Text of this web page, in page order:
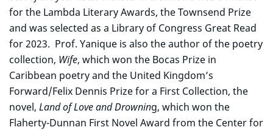
for the Lambda Literary Awards, the Townsend Prize
and was selected as a Library of Congress Great Read
for 2023. Prof. Yanique is also the author of the poetry
collection, Wife, which won the Bocas Prize in
Caribbean poetry and the United Kingdom’s
Forward/Felix Dennis Prize for a First Collection, the
novel, Land of Love and Drowning, which won the
Flaherty-Dunnan First Novel Award from the Center for